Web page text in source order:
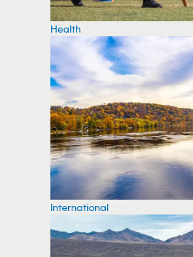
Health
International